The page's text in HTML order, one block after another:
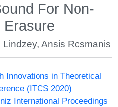
For Non-
Erasure
Lindzey,Ansis Rosmanis
Innovations in Theoretical
(ITCS 2020)
International Proceedings